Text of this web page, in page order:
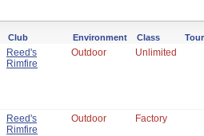
Club Environment Class
Reed's
Rimfire
Outdoor Unlimited
Reed's
Rimfire
Outdoor Factory